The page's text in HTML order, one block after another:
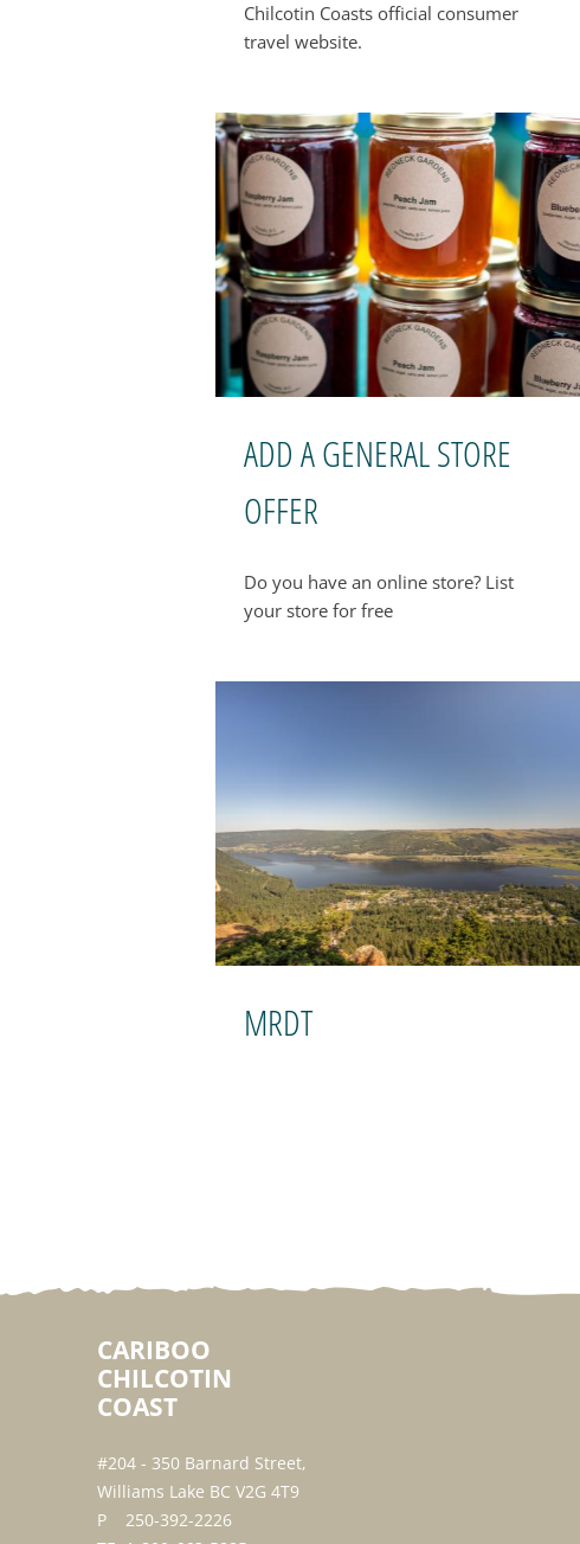
Chilcotin Coasts official consumer
travel website.
ADD A GENERAL STORE
OFFER
Do you have an online store? List
your store for free
MRDT
CARIBOO
CHILCOTIN
COAST
#204 - 350 Barnard Street,
Williams Lake BC V2G 4T9
250-392-2226